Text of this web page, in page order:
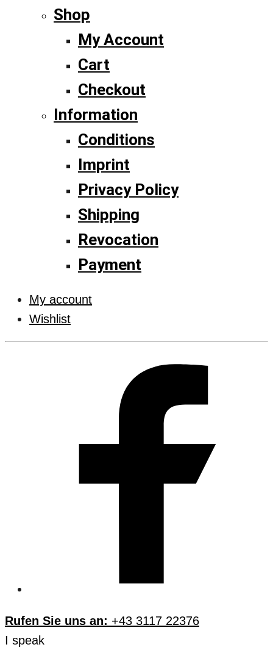
Shop
My Account
Cart
Checkout
Information
Conditions
Imprint
Privacy Policy
Shipping
Revocation
Payment
My account
Wishlist
Rufen Sie uns an: +43 3117 22376
I speak